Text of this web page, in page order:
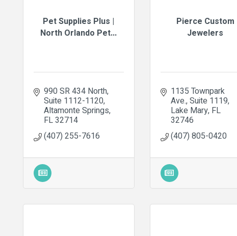
Pet Supplies Plus |
North Orlando Pet...
990 SR 434 North
Suite 1112-1120
Altamonte Springs
FL32714
(407) 255-7616
Pierce Custom
Jewelers
1135 Townpark
Ave. Suite 1119
Lake Mary FL
32746
(407) 805-0420